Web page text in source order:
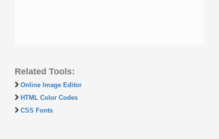
Related Tools:
Online Image Editor
HTML Color Codes
CSS Fonts